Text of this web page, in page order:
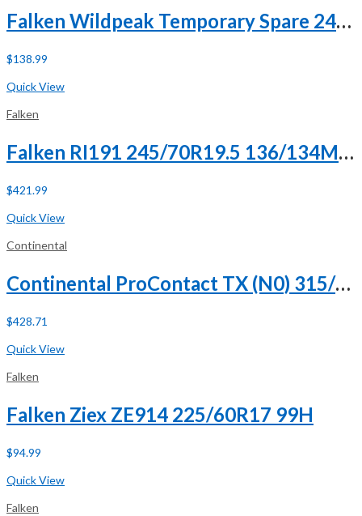
Falken Wildpeak Temporary Spare 245/75R18 112T
$138.99
Quick View
Falken
Falken RI191 245/70R19.5 136/134M H (16 Ply)
$421.99
Quick View
Continental
Continental ProContact TX (N0) 315/35R21 111V XL
$428.71
Quick View
Falken
Falken Ziex ZE914 225/60R17 99H
$94.99
Quick View
Falken